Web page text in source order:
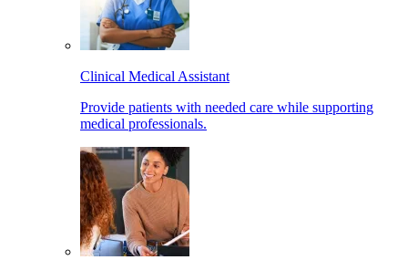
Clinical Medical Assistant
Provide patients with needed care while supporting
medical professionals.